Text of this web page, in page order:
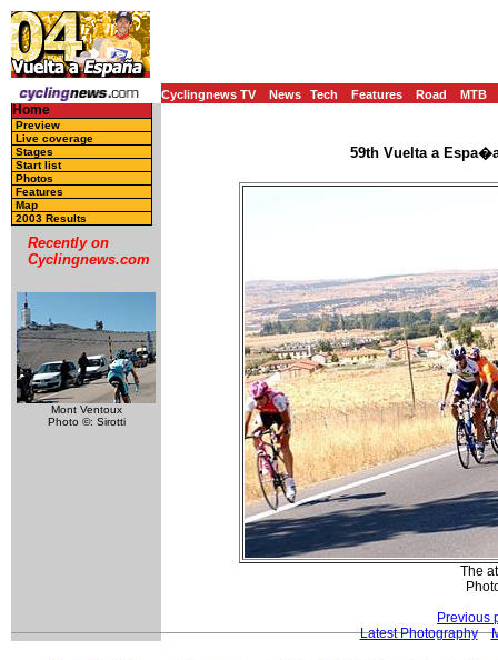
Cyclingnews TV News Tech Features Road MTB
Home
Preview
Live coverage
Stages
Start list
Photos
Features
Map
2003 Results
Recently on
Cyclingnews.com
Mont Ventoux
Photo ©: Sirotti
59th Vuelta a
The
Previous
Latest Photography